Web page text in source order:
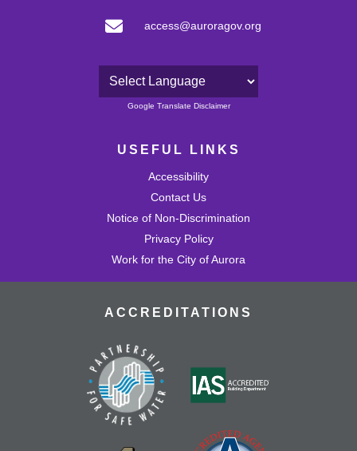
access@auroragov.org
Powered by
Google Translate Disclaimer
USEFUL LINKS
Accessibility
Contact Us
Notice of Non-Discrimination
Privacy Policy
Work for the City of Aurora
ACCREDITATIONS